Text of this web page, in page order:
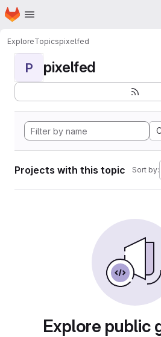
Skip to main content
Homepage
ExploreTopicspixelfed
P pixelfed
Projects with this topic Sort by:
Explore public